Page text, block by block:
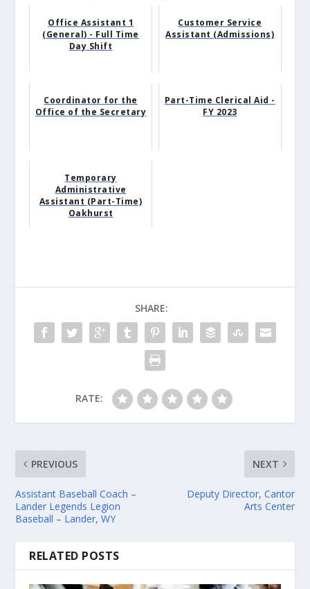
Office Assistant 1
(General) - Full Time
Day Shift
Customer Service
Assistant (Admissions)
Coordinator for the
Office of the Secretary
Part-Time Clerical Aid -
FY 2023
Temporary
Administrative
Assistant (Part-Time)
Oakhurst
SHARE:
RATE:
PREVIOUS
Assistant Baseball Coach –
Lander Legends Legion
Baseball – Lander, WY
NEXT
Deputy Director, Cantor
Arts Center
RELATED POSTS